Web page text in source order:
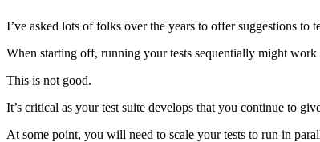
I’ve asked lots of folks over the years to offer suggestions to
When starting off, running your tests sequentially might
This is not good.
It’s critical as your test suite develops that you continue to
At some point, you will need to scale your tests to run in